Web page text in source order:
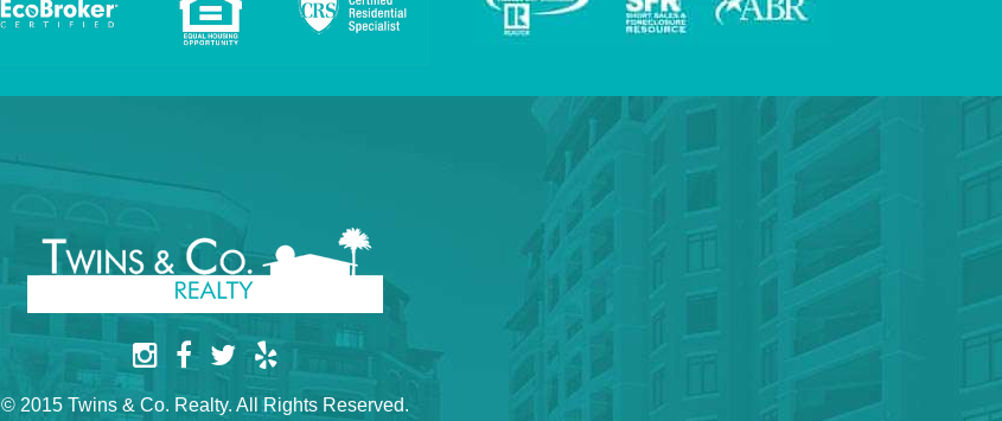
© 2015 Twins & Co. Realty. All Rights Reserved.